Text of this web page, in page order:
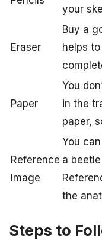
your
Eraser
Buy a
helps
Paper
You
in the
paper,
Reference
Image
You
a
the
Steps to